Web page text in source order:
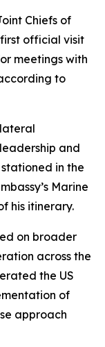
Chiefs of
first official visit
meetings with
to
and
stationed in the
Marine
his itinerary.
on broader
across the
the US
of
approach